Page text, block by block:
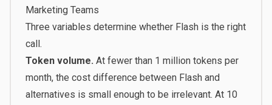
Marketing Teams
Three variables determine whether Flash is the right
call.
Token volume. At fewer than 1 million tokens per
month, the cost difference between Flash and
alternatives is small enough to be irrelevant. At 10